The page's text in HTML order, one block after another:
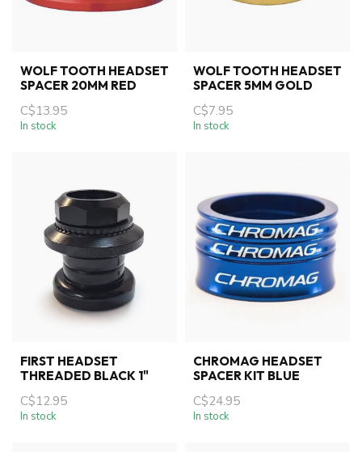
WOLF TOOTH HEADSET
SPACER 20MM RED
C$13.95
In stock
WOLF TOOTH HEADSET
SPACER 5MM GOLD
C$7.95
In stock
FIRST HEADSET
THREADED BLACK 1"
C$12.95
In stock
CHROMAG HEADSET
SPACER KIT BLUE
C$24.95
In stock